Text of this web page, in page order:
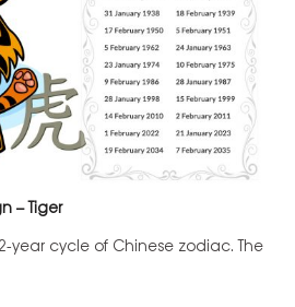
– Tiger
year cycle of Chinese zodiac. The